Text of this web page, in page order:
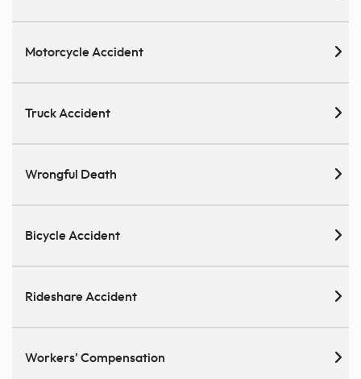
Motorcycle Accident
Truck Accident
Wrongful Death
Bicycle Accident
Rideshare Accident
Workers' Compensation